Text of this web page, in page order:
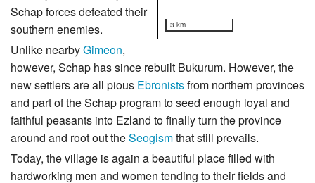
3 km
Schap forces defeated their
southern enemies.
Unlike nearbyGimeon,
however, Schap has since rebuilt Bukurum. However, the
new settlers are all pious Ebronistsfrom northern provinces
and part of the Schap program to seed enough loyal and
faithful peasants into Ezland to finally turn the province
around and root out theSeogismthat still prevails.
Today, the village is again a beautiful place filled with
hardworking men and women tending to their fields and